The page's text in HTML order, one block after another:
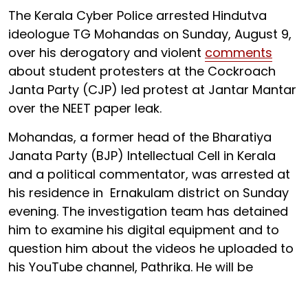
The Kerala Cyber Police arrested Hindutva
ideologue TG Mohandas on Sunday, August 9,
over his derogatory and violent comments
about student protesters at the Cockroach
Janta Party (CJP) led protest at Jantar Mantar
over the NEET paper leak.
Mohandas, a former head of the Bharatiya
Janata Party (BJP) Intellectual Cell in Kerala
and a political commentator, was arrested at
his residence in Ernakulam district on Sunday
evening. The investigation team has detained
him to examine his digital equipment and to
question him about the videos he uploaded to
his YouTube channel, Pathrika. He will be